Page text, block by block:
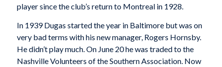
player since the club’s return to Montreal in 1928.
In 1939 Dugas started the year in Baltimore but was on
very bad terms with his new manager, Rogers Hornsby.
He didn’t play much. On June 20 he was traded to the
Nashville Volunteers of the Southern Association. Now